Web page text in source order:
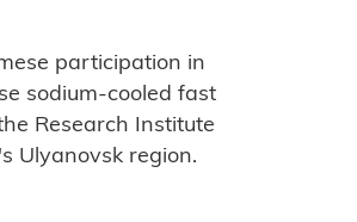
participation in
sodium-cooled fast
Research Institute
Ulyanovsk region.